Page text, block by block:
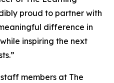
proud to partner with
difference in
inspiring the next
members at The